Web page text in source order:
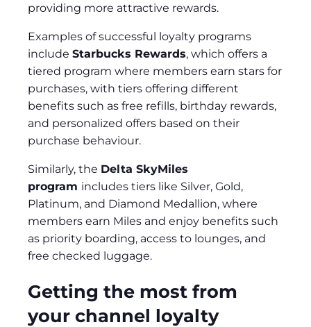
providing more attractive rewards.
Examples of successful loyalty programs
include Starbucks Rewards, which offers a
tiered program where members earn stars for
purchases, with tiers offering different
benefits such as free refills, birthday rewards,
and personalized offers based on their
purchase behaviour.
Similarly, the Delta SkyMiles
program includes tiers like Silver, Gold,
Platinum, and Diamond Medallion, where
members earn Miles and enjoy benefits such
as priority boarding, access to lounges, and
free checked luggage.
Getting the most from
your channel loyalty